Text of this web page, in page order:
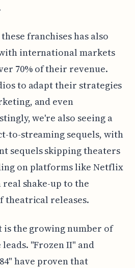
franchises has also
international markets
70% of their revenue.
to adapt their strategies
and even
we're also seeing a
to-streaming sequels, with
sequels skipping theaters
on platforms like Netflix
real shake-up to the
releases.
is the growing number of
"Frozen II" and
have proven that